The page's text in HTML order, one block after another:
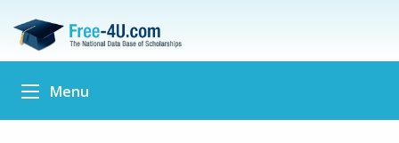
Menu